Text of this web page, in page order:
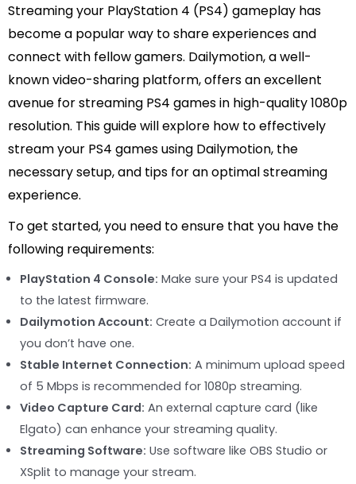
Streaming your PlayStation 4 (PS4) gameplay has
become a popular way to share experiences and
connect with fellow gamers. Dailymotion, a well-
known video-sharing platform, offers an excellent
avenue for streaming PS4 games in high-quality 1080p
resolution. This guide will explore how to effectively
stream your PS4 games using Dailymotion, the
necessary setup, and tips for an optimal streaming
experience.
To get started, you need to ensure that you have the
following requirements:
PlayStation 4 Console: Make sure your PS4 is updated
to the latest firmware.
Dailymotion Account: Create a Dailymotion account if
you don’t have one.
Stable Internet Connection: A minimum upload speed
of 5 Mbps is recommended for 1080p streaming.
Video Capture Card: An external capture card (like
Elgato) can enhance your streaming quality.
Streaming Software: Use software like OBS Studio or
XSplit to manage your stream.